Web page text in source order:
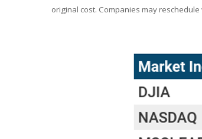
original cost. Companies may